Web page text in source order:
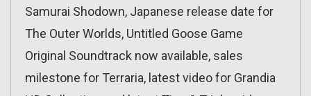
Samurai Shodown, Japanese release date for
The Outer Worlds, Untitled Goose Game
Original Soundtrack now available, sales
milestone for Terraria, latest video for Grandia